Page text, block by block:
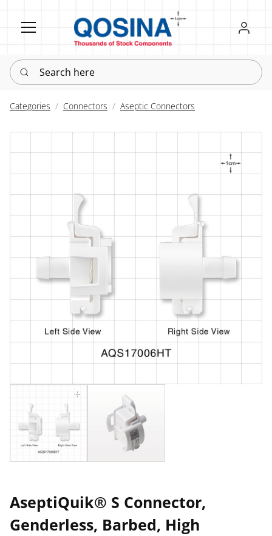
Register
Sign in
Search here
Categories Connectors Aseptic Connectors
AseptiQuik® S Connector,
Genderless, Barbed, High